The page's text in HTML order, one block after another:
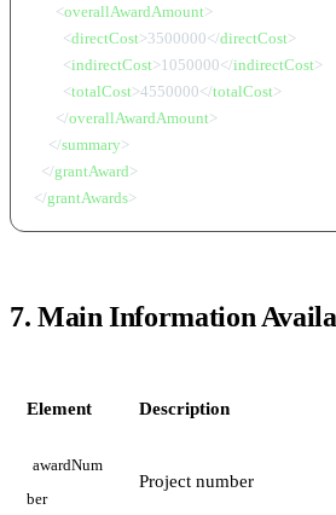
<overallAwardAmount>
<directCost>3500000</directCost>
<indirectCost>1050000</indirectCost>
<totalCost>4550000</totalCost>
</overallAwardAmount>
</summary>
</grantAward>
</grantAwards>
7. Main Information
Element Description
awardNum
ber
Project number